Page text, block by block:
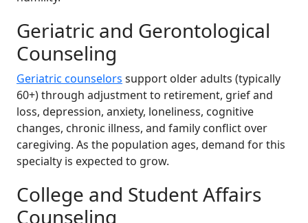
Geriatric and Gerontological
Counseling
Geriatric counselors support older adults (typically
60+) through adjustment to retirement, grief and
loss, depression, anxiety, loneliness, cognitive
changes, chronic illness, and family conflict over
caregiving. As the population ages, demand for this
specialty is expected to grow.
College and Student Affairs
Counseling